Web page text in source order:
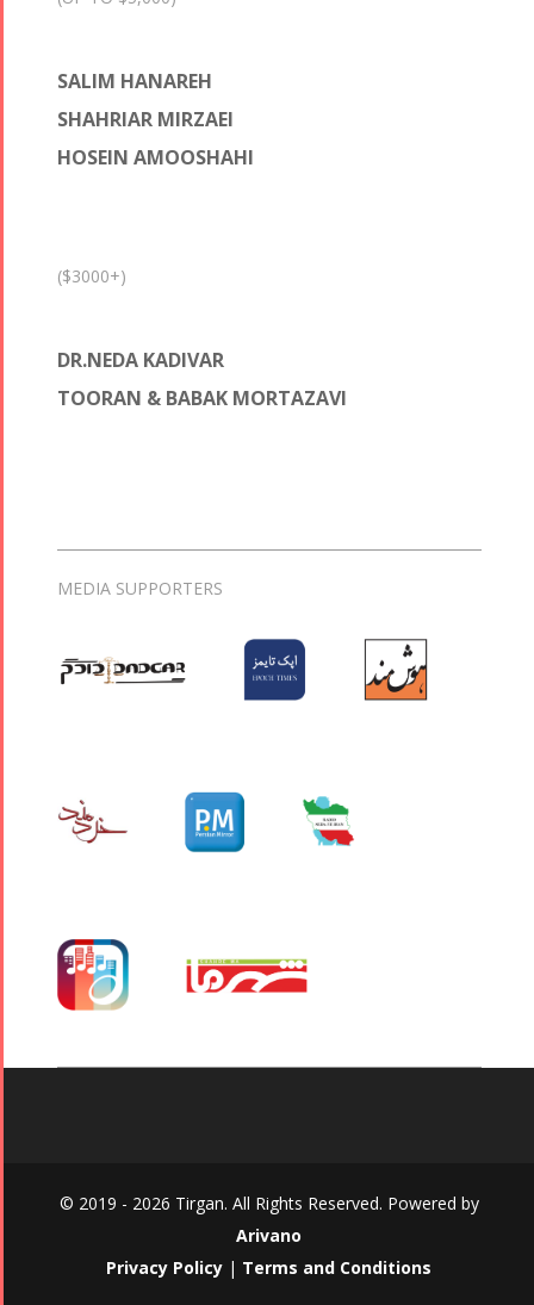
SALIM HANAREH
SHAHRIAR MIRZAEI
HOSEIN AMOOSHAHI
($3000+)
DR.NEDA KADIVAR
TOORAN & BABAK MORTAZAVI
MEDIA SUPPORTERS
© 2019 - 2026 Tirgan. All Rights Reserved. Powered by
Arivano
Privacy Policy | Terms and Conditions